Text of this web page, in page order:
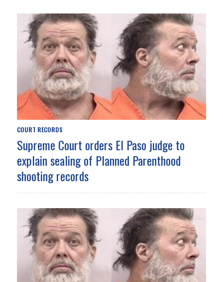
COURT RECORDS
Supreme Court orders El Paso judge to
explain sealing of Planned Parenthood
shooting records